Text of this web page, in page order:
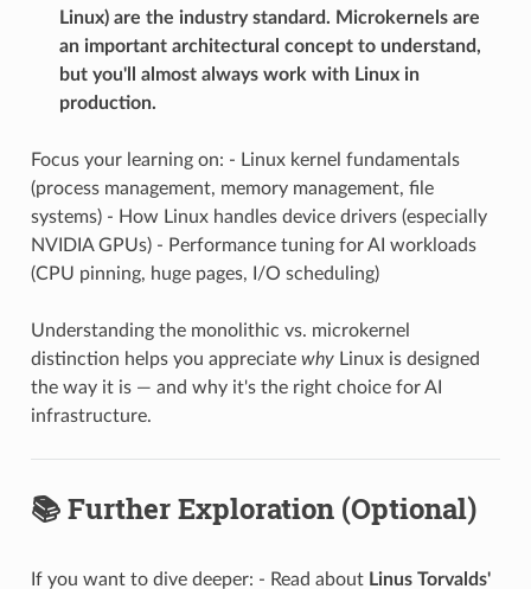
Linux) are the industry standard. Microkernels are
an important architectural concept to understand,
but you'll almost always work with Linux in
production.
Focus your learning on: - Linux kernel fundamentals
(process management, memory management, file
systems) - How Linux handles device drivers (especially
NVIDIA GPUs) - Performance tuning for AI workloads
(CPU pinning, huge pages, I/O scheduling)
Understanding the monolithic vs. microkernel
distinction helps you appreciate whyLinux is designed
the way it is — and why it's the right choice for AI
infrastructure.
📚 Further Exploration (Optional)
If you want to dive deeper: - Read about Linus Torvalds'